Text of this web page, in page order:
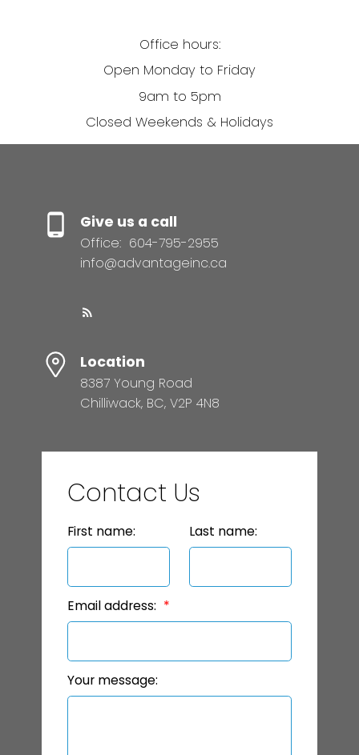
Office hours:
Open Monday to Friday
9am to 5pm
Closed Weekends & Holidays
Give us a call
Office: 604-795-2955
info@advantageinc.ca
Location
8387 Young Road
Chilliwack, BC, V2P 4N8
Contact Us
First name: Last name:
Email address:
Your message: